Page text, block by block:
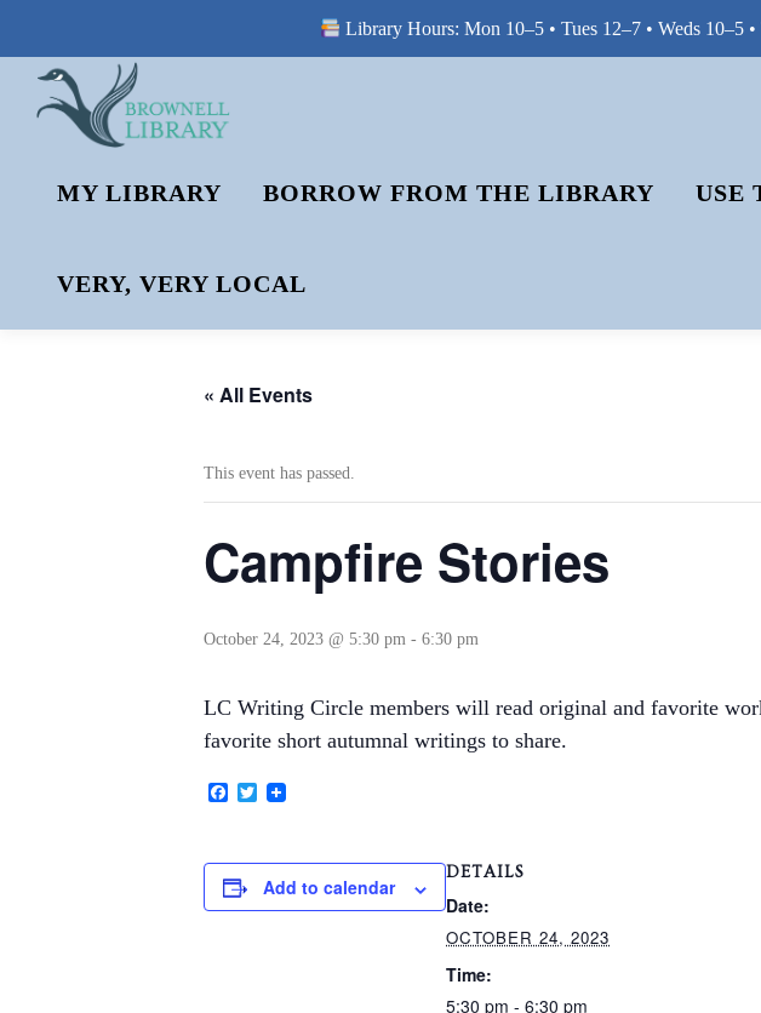
Library Hours: Mon 10–5 • Tues 12–7 • Weds 10–5
MY LIBRARY BORROW FROM THE LIBRARY USE
VERY, VERY LOCAL
« All Events
This event has passed.
Campfire Stories
October 24, 2023 @ 5:30 pm - 6:30 pm
LC Writing Circle members will read original and favorite
favorite short autumnal writings to share.
Facebook
Twitter
Add to calendar
DETAILS
Date:
OCTOBER 24, 2023
Time:
5:30 pm - 6:30 pm